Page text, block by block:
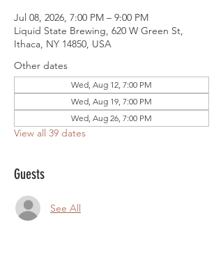
Jul 08, 2026, 7:00 PM – 9:00 PM
Liquid State Brewing, 620 W Green St,
Ithaca, NY 14850, USA
Other dates
Wed, Aug 12, 7:00 PM
Wed, Aug 19, 7:00 PM
Wed, Aug 26, 7:00 PM
View all 39 dates
Guests
See All